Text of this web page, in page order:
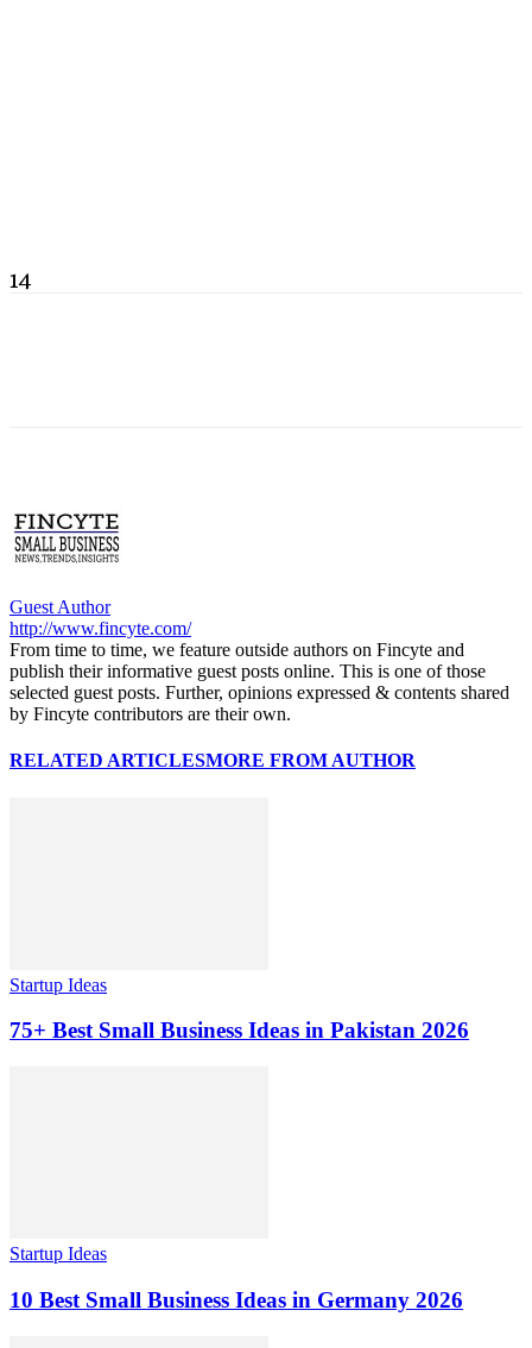
14
Guest Author
http://www.fincyte.com/
From time to time, we feature outside authors on Fincyte and
publish their informative guest posts online. This is one of those
selected guest posts. Further, opinions expressed & contents shared
by Fincyte contributors are their own.
RELATED ARTICLESMORE FROM AUTHOR
Startup Ideas
75+ Best Small Business Ideas in Pakistan 2026
Startup Ideas
10 Best Small Business Ideas in Germany 2026